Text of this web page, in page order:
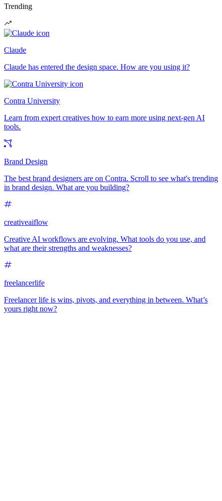
Trending
Claude
Claude has entered the design space. How are you using it?
Contra University
Learn from expert creatives how to earn more using next-gen AI
tools.
Brand Design
The best brand designers are on Contra. Scroll to see what's trending
in brand design. What are you building?
creativeaiflow
Creative AI workflows are evolving. What tools do you use, and
what are their strengths and weaknesses?
freelancerlife
Freelancer life is wins, pivots, and everything in between. What’s
yours right now?